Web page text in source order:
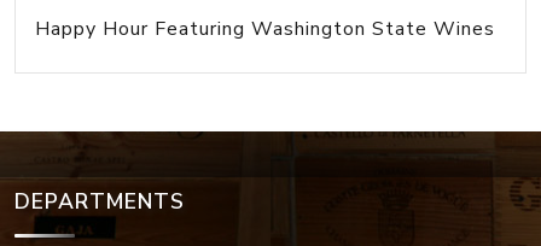
Happy Hour Featuring Washington State Wines
DEPARTMENTS